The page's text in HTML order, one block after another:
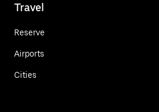
Travel
Reserve
Airports
Cities